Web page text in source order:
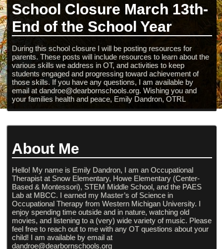
School Closure March 13th-
End of the School Year
During this school closure I will be posting resources for
parents. These posts will include resources to learn about the
various skills we address in OT, and activities to keep
students engaged and progressing toward achievement of
those skills. If you have any questions, I am available by
email at dandroe@dearbornschools.org. Wishing you and
your families health and peace, Emily Dandron, OTRL
About Me
Hello! My name is Emily Dandron, I am an Occupational
Therapist at Snow Elementary, Howe Elementary (Center-
Based & Montessori), STEM Middle School, and the PAES
Lab at MBCC. I earned my Master’s of Science in
Occupational Therapy from Western Michigan University. I
enjoy spending time outside and in nature, watching old
movies, and listening to a (very) wide variety of music. Please
feel free to reach out to me with any OT questions about your
child! I am available by email at
dandroe@dearbornschools.org